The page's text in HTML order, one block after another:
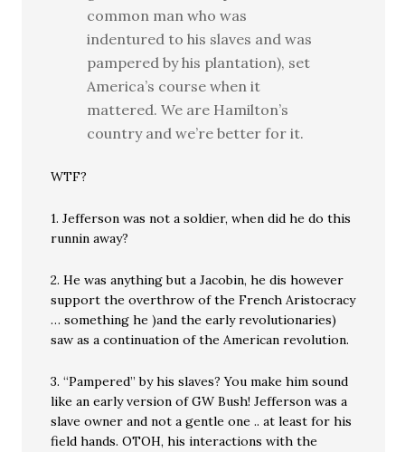
common man who was
indentured to his slaves and was
pampered by his plantation), set
America’s course when it
mattered. We are Hamilton’s
country and we’re better for it.
WTF?
1. Jefferson was not a soldier, when did he do this
runnin away?
2. He was anything but a Jacobin, he dis however
support the overthrow of the French Aristocracy
… something he )and the early revolutionaries)
saw as a continuation of the American revolution.
3. “Pampered” by his slaves? You make him sound
like an early version of GW Bush! Jefferson was a
slave owner and not a gentle one .. at least for his
field hands. OTOH, his interactions with the